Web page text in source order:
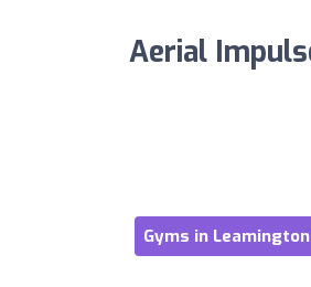
Aerial
Gyms in Leamington